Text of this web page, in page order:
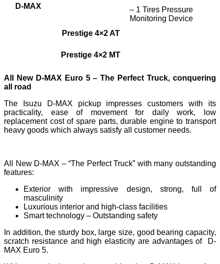
D-MAX
– 1 Tires Pressure
Monitoring Device
Prestige 4×2 AT
Prestige 4×2 MT
All New D-MAX Euro 5 – The Perfect Truck, conquering
all road
The Isuzu D-MAX pickup impresses customers with its
practicality, ease of movement for daily work, low
replacement cost of spare parts, durable engine to transport
heavy goods which always satisfy all customer needs.
All New D-MAX – “The Perfect Truck” with many outstanding
features:
Exterior with impressive design, strong, full of
masculinity
Luxurious interior and high-class facilities
Smart technology – Outstanding safety
In addition, the sturdy box, large size, good bearing capacity,
scratch resistance and high elasticity are advantages of D-
MAX Euro 5.